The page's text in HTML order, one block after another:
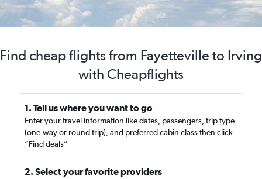
Find cheap flights from Fayetteville to Irving
with Cheapflights
1. Tell us where you want to go
Enter your travel information like dates, passengers, trip type
(one-way or round trip), and preferred cabin class then click
“Find deals”
2. Select your favorite providers